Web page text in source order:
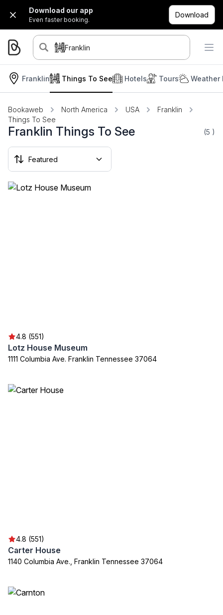
Download our app
Even faster booking.
Download
Franklin
Franklin Hotels Tours
Things To See Weather
Bookaweb North America USA
Franklin
Things To See
Franklin Things To See (5 )
4.8 (551)
Lotz House Museum
1111 Columbia Ave. Franklin Tennessee 37064
4.8 (551)
Carter House
1140 Columbia Ave., Franklin Tennessee 37064